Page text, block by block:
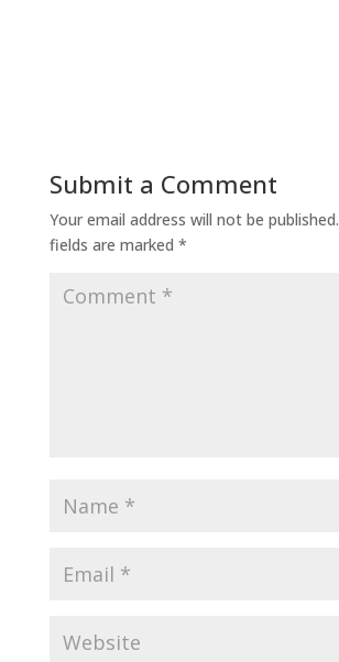
Submit a Comment
Your email address will not be published.
fields are marked *